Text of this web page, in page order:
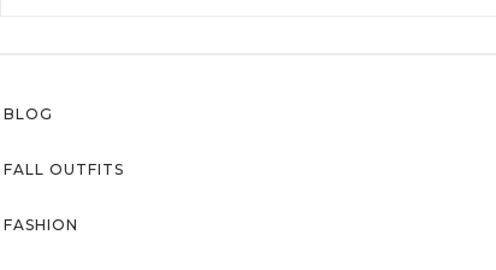
BLOG
FALL OUTFITS
FASHION